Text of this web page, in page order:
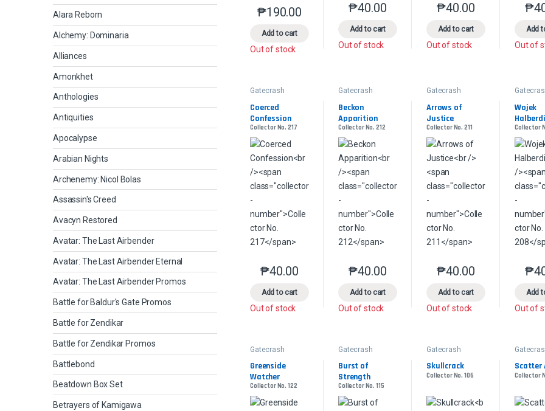
₱190.00
Add to cart
This product has multiple variants. The options may be chosen on the
Out of stock
₱40.00
Add to cart
This product has multiple variants. The options
Out of stock
₱40.00
Add to cart
This product has
Out of stock
₱
Add
Out of
Gatecrash
Coerced
Confession
Collector No. 217
₱40.00
Add to cart
This product has multiple variants. The options may be chosen on the
Out of stock
Gatecrash
Beckon
Apparition
Collector No. 212
₱40.00
Add to cart
This product has multiple variants. The options
Out of stock
Gatecrash
Arrows of
Justice
Collector No. 211
₱40.00
Add to cart
This product has
Out of stock
Wojek
Collector
₱
Add
Out of
Gatecrash
Greenside
Watcher
Collector No. 122
Gatecrash
Burst of
Strength
Collector No. 115
Gatecrash
Skullcrack
Collector No. 106
Scatter
Collector
Alara Reborn
Alchemy: Dominaria
Alliances
Amonkhet
Anthologies
Antiquities
Apocalypse
Arabian Nights
Archenemy: Nicol Bolas
Assassin's Creed
Avacyn Restored
Avatar: The Last Airbender
Avatar: The Last Airbender Eternal
Avatar: The Last Airbender Promos
Battle for Baldur's Gate Promos
Battle for Zendikar
Battle for Zendikar Promos
Battlebond
Beatdown Box Set
Betrayers of Kamigawa